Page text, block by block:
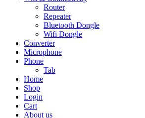
Router
Repeater
Bluetooth Dongle
Wifi Dongle
Converter
Microphone
Phone
Tab
Home
Shop
Login
Cart
About us